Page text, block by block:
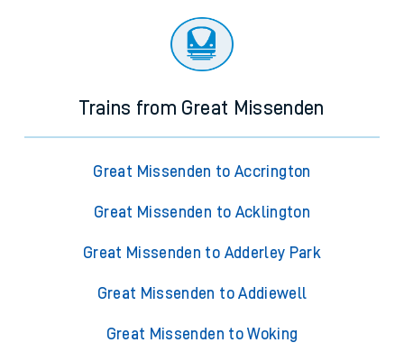
Trains from Great Missenden
Great Missenden to Accrington
Great Missenden to Acklington
Great Missenden to Adderley Park
Great Missenden to Addiewell
Great Missenden to Woking